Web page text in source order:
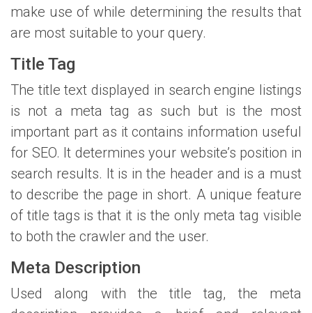
make use of while determining the results that
are most suitable to your query.
Title Tag
The title text displayed in search engine listings
is not a meta tag as such but is the most
important part as it contains information useful
for SEO. It determines your website’s position in
search results. It is in the header and is a must
to describe the page in short. A unique feature
of title tags is that it is the only meta tag visible
to both the crawler and the user.
Meta Description
Used along with the title tag, the meta